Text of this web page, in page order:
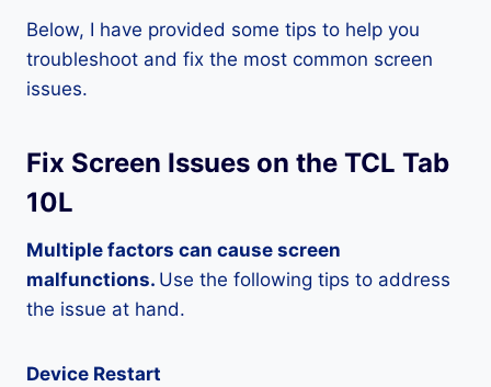
Below, I have provided some tips to help you
troubleshoot and fix the most common screen
issues.
Fix Screen Issues on the TCL Tab
10L
Multiple factors can cause screen
malfunctions. Use the following tips to address
the issue at hand.
Device Restart